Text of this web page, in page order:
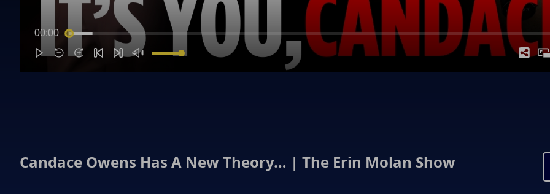
00:00
Candace Owens Has A New Theory… | The Erin Molan Show